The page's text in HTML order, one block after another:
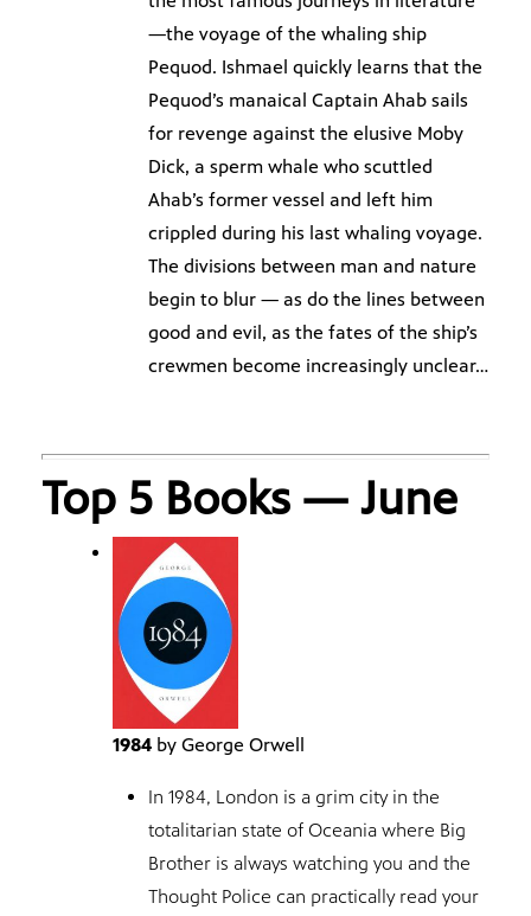
—the voyage of the whaling ship
Pequod. Ishmael quickly learns that the
Pequod’s manaical Captain Ahab sails
for revenge against the elusive Moby
Dick, a sperm whale who scuttled
Ahab’s former vessel and left him
crippled during his last whaling voyage.
The divisions between man and nature
begin to blur — as do the lines between
good and evil, as the fates of the ship’s
crewmen become increasingly unclear…
Top 5 Books — June
1984 by George Orwell
In 1984, London is a grim city in the
totalitarian state of Oceania where Big
Brother is always watching you and the
Thought Police can practically read your